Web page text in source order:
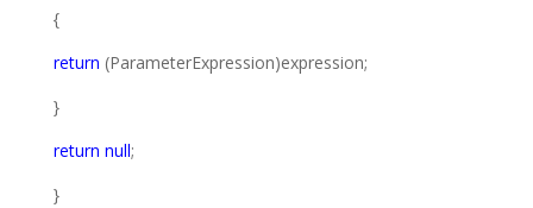
{
return (ParameterExpression)expression;
}
return null;
}